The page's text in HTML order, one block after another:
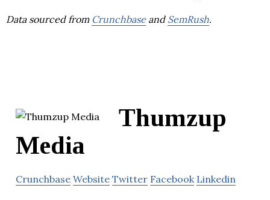
Data sourced from Crunchbaseand SemRush.
Thumzup
Media
Crunchbase Website Twitter Facebook Linkedin